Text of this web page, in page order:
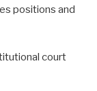
positions and
court